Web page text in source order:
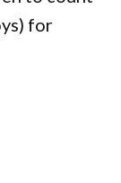
for